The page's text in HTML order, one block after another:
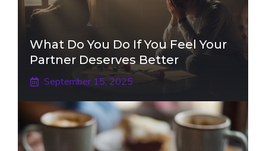
What Do You Do If You Feel Your
Partner Deserves Better
September 15, 2025